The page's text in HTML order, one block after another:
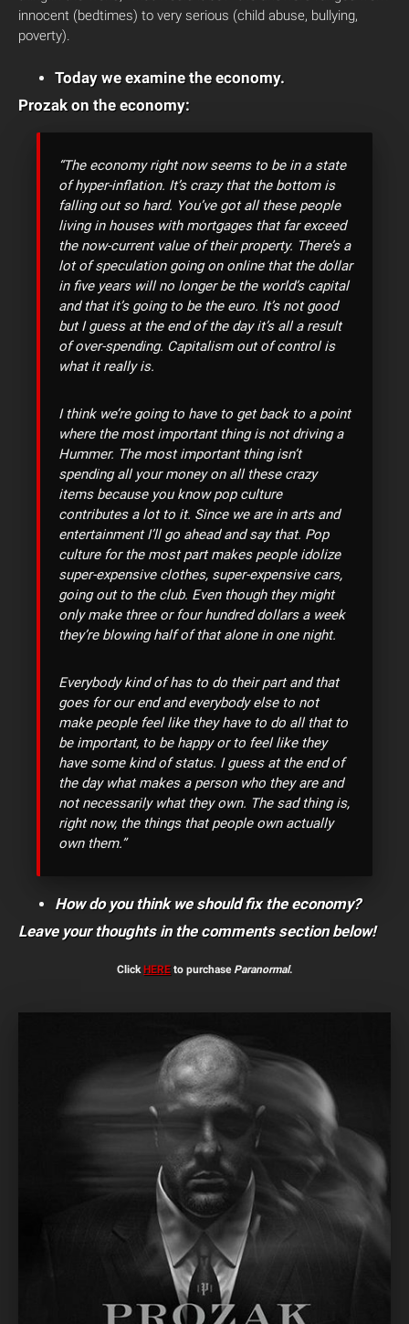
innocent (bedtimes) to very serious (child abuse, bullying,
poverty).
Today we examine the economy.
Prozak on the economy:
“The economy right now seems to be in a state
of hyper-inflation. It’s crazy that the bottom is
falling out so hard. You’ve got all these people
living in houses with mortgages that far exceed
the now-current value of their property. There’s a
lot of speculation going on online that the dollar
in five years will no longer be the world’s capital
and that it’s going to be the euro. It’s not good
but I guess at the end of the day it’s all a result
of over-spending. Capitalism out of control is
what it really is.
I think we’re going to have to get back to a point
where the most important thing is not driving a
Hummer. The most important thing isn’t
spending all your money on all these crazy
items because you know pop culture
contributes a lot to it. Since we are in arts and
entertainment I’ll go ahead and say that. Pop
culture for the most part makes people idolize
super-expensive clothes, super-expensive cars,
going out to the club. Even though they might
only make three or four hundred dollars a week
they’re blowing half of that alone in one night.
Everybody kind of has to do their part and that
goes for our end and everybody else to not
make people feel like they have to do all that to
be important, to be happy or to feel like they
have some kind of status. I guess at the end of
the day what makes a person who they are and
not necessarily what they own. The sad thing is,
right now, the things that people own actually
own them.”
How do you think we should fix the economy?
Leave your thoughts in the comments section below!
Click HERE to purchase Paranormal.